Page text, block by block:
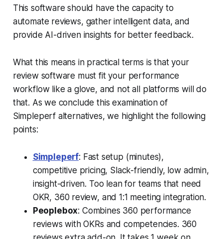
This software should have the capacity to
automate reviews, gather intelligent data, and
provide AI-driven insights for better feedback.
What this means in practical terms is that your
review software must fit your performance
workflow like a glove, and not all platforms will do
that. As we conclude this examination of
Simpleperf alternatives, we highlight the following
points:
Simpleperf: Fast setup (minutes),
competitive pricing, Slack-friendly, low admin,
insight-driven. Too lean for teams that need
OKR, 360 review, and 1:1 meeting integration.
Peoplebox: Combines 360 performance
reviews with OKRs and competencies. 360